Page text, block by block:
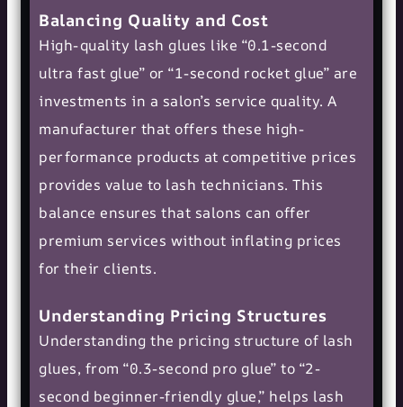
Balancing Quality and Cost
High-quality lash glues like “0.1-second
ultra fast glue” or “1-second rocket glue” are
investments in a salon’s service quality. A
manufacturer that offers these high-
performance products at competitive prices
provides value to lash technicians. This
balance ensures that salons can offer
premium services without inflating prices
for their clients.
Understanding Pricing Structures
Understanding the pricing structure of lash
glues, from “0.3-second pro glue” to “2-
second beginner-friendly glue,” helps lash